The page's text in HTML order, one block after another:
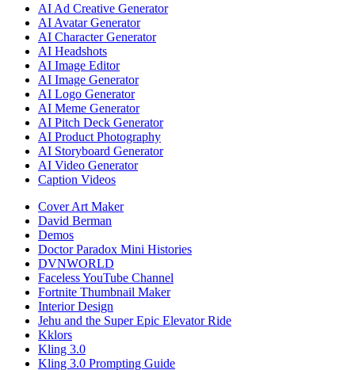
AI Ad Creative Generator
AI Avatar Generator
AI Character Generator
AI Headshots
AI Image Editor
AI Image Generator
AI Logo Generator
AI Meme Generator
AI Pitch Deck Generator
AI Product Photography
AI Storyboard Generator
AI Video Generator
Caption Videos
Cover Art Maker
David Berman
Demos
Doctor Paradox Mini Histories
DVNWORLD
Faceless YouTube Channel
Fortnite Thumbnail Maker
Interior Design
Jehu and the Super Epic Elevator Ride
Kklors
Kling 3.0
Kling 3.0 Prompting Guide